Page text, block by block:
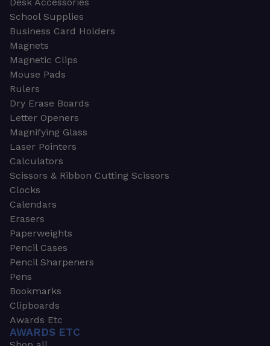
Desk Accessories
School Supplies
Business Card Holders
Magnets
Magnetic Clips
Mouse Pads
Rulers
Dry Erase Boards
Letter Openers
Magnifying Glass
Laser Pointers
Calculators
Scissors & Ribbon Cutting Scissors
Clocks
Calendars
Erasers
Paperweights
Pencil Cases
Pencil Sharpeners
Pens
Bookmarks
Clipboards
Awards Etc
AWARDS ETC